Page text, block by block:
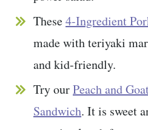
These4-Ingredient
made with teriyaki
and kid-friendly.
Try ourPeach and
Sandwich. It is sweet